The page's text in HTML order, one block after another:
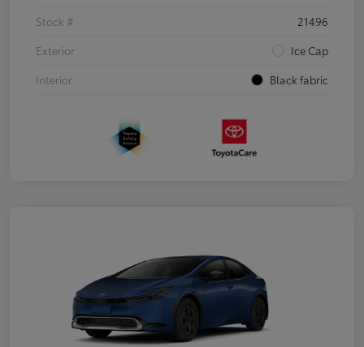
Stock #
21496
Exterior
Ice Cap
Interior
Black fabric